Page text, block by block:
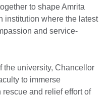
to shape Amrita
institution where the latest
and service-
the university, Chancellor
to immerse
and relief effort of